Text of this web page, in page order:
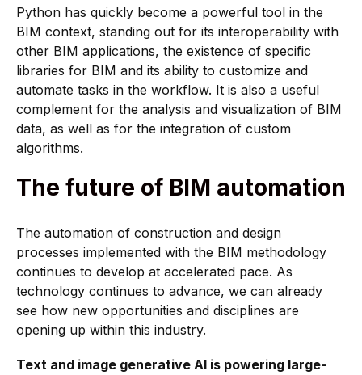
Python has quickly become a powerful tool in the
BIM context, standing out for its interoperability with
other BIM applications, the existence of specific
libraries for BIM and its ability to customize and
automate tasks in the workflow. It is also a useful
complement for the analysis and visualization of BIM
data, as well as for the integration of custom
algorithms.
The future of BIM automation
The automation of construction and design
processes implemented with the BIM methodology
continues to develop at accelerated pace. As
technology continues to advance, we can already
see how new opportunities and disciplines are
opening up within this industry.
Text and image generative AI is powering large-